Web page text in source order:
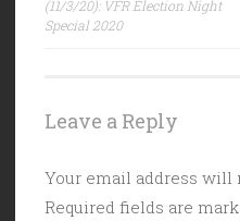
(11/3/20): VFR Election Night
Special 2020
Leave a Reply
Your email address will
Required fields are